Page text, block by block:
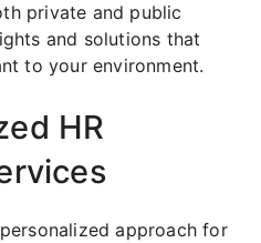
private and public
and solutions that
to your environment.
HR
approach for